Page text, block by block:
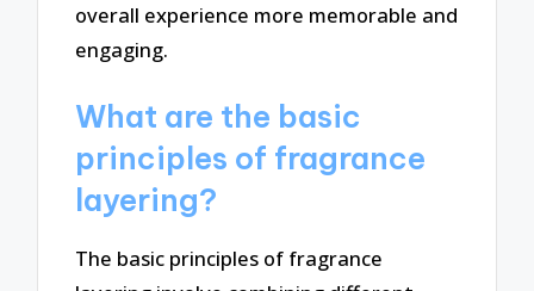
overall experience more memorable and
engaging.
What are the basic
principles of fragrance
layering?
The basic principles of fragrance